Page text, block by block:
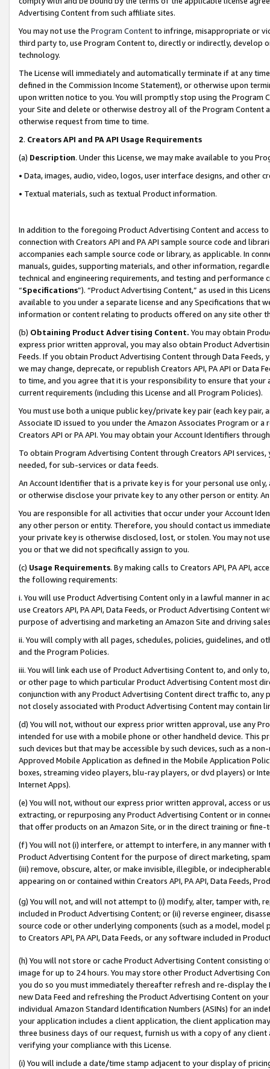
Advertising Content from such affiliate sites.
You may not use the Program Contentto infringe, misappropriate or
third party to, use Program Content to, directly or indirectly, develop
technology.
The License will immediately and automatically terminate if at any
defined in the Commission Income Statement), or otherwise upon
upon written notice to you. You will promptly stop using the Program
your Site and delete or otherwise destroy all of the Program Content
otherwise request from time to time.
2. Creators API and PA API Usage Requirements
(a) Description. Under this License, we may make available to you
• Data, images, audio, video, logos, user interface designs, and other
• Textual materials, such as textual Product information.
In addition to the foregoing Product Advertising Content and access
connection with Creators API and PA API sample source code and
accompanies each sample source code or library, as applicable. In
manuals, guides, supporting materials, and other information,
technical and engineering requirements, and testing and
“Specifications”). “Product Advertising Content,” as used in this
available to you under a separate license and any Specifications that
information or content relating to products offered on any site other
(b) Obtaining Product Advertising Content. You may obtain
express prior written approval, you may also obtain Product
Feeds. If you obtain Product Advertising Content through Data Feeds,
we may change, deprecate, or republish Creators API, PA API or Data
to time, and you agree that it is your responsibility to ensure that your
current requirements (including this License and all Program Policies).
You must use both a unique public key/private key pair (each key pair,
Associate ID issued to you under the Amazon Associates Program or
Creators API or PA API. You may obtain your Account Identifiers
To obtain Program Advertising Content through Creators API
needed, for sub-services or data feeds.
An Account Identifier that is a private key is for your personal use
or otherwise disclose your private key to any other person or entity.
You are responsible for all activities that occur under your Account
any other person or entity. Therefore, you should contact us
your private key is otherwise disclosed, lost, or stolen. You may not
you or that we did not specifically assign to you.
(c) Usage Requirements. By making calls to Creators API, PA API,
the following requirements:
i. You will use Product Advertising Content only in a lawful manner in
use Creators API, PA API, Data Feeds, or Product Advertising
purpose of advertising and marketing an Amazon Site and driving
ii. You will comply with all pages, schedules, policies, guidelines, and
and the Program Policies.
iii. You will link each use of Product Advertising Content to, and only
or other page to which particular Product Advertising Content most
conjunction with any Product Advertising Content direct traffic to,
not closely associated with Product Advertising Content may contain
(d) You will not, without our express prior written approval, use any
intended for use with a mobile phone or other handheld device. This
such devices but that may be accessible by such devices, such as a
Approved Mobile Application as defined in the Mobile Application
boxes, streaming video players, blu-ray players, or dvd players) or
Internet Apps).
(e) You will not, without our express prior written approval, access or
extracting, or repurposing any Product Advertising Content or in
that offer products on an Amazon Site, or in the direct training or
(f) You will not (i) interfere, or attempt to interfere, in any manner
Product Advertising Content for the purpose of direct marketing,
(iii) remove, obscure, alter, or make invisible, illegible, or
appearing on or contained within Creators API, PA API, Data Feeds,
(g) You will not, and will not attempt to (i) modify, alter, tamper with,
included in Product Advertising Content; or (ii) reverse engineer,
source code or other underlying components (such as a model,
to Creators API, PA API, Data Feeds, or any software included in
(h) You will not store or cache Product Advertising Content
image for up to 24 hours. You may store other Product Advertising
you do so you must immediately thereafter refresh and re-display the
new Data Feed and refreshing the Product Advertising Content on
individual Amazon Standard Identification Numbers (ASINs) for an
your application includes a client application, the client application
three business days of our request, furnish us with a copy of any
verifying your compliance with this License.
(i) You will include a date/time stamp adjacent to your display of